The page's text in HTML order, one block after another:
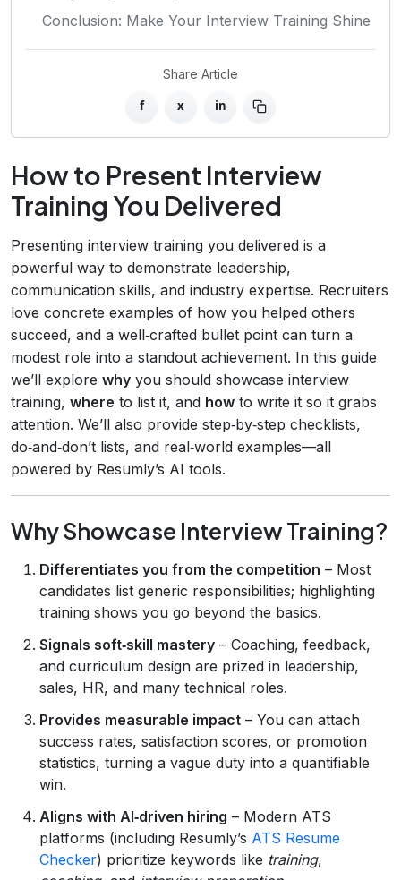
Conclusion: Make Your Interview Training Shine
Share Article
f x in
How to Present Interview
Training You Delivered
Presenting interview training you delivered is a
powerful way to demonstrate leadership,
communication skills, and industry expertise. Recruiters
love concrete examples of how you helped others
succeed, and a well‑crafted bullet point can turn a
modest role into a standout achievement. In this guide
we’ll explore why you should showcase interview
training, where to list it, and how to write it so it grabs
attention. We’ll also provide step‑by‑step checklists,
do‑and‑don’t lists, and real‑world examples—all
powered by Resumly’s AI tools.
Why Showcase Interview Training?
Differentiates you from the competition – Most
candidates list generic responsibilities; highlighting
training shows you go beyond the basics.
Signals soft‑skill mastery – Coaching, feedback,
and curriculum design are prized in leadership,
sales, HR, and many technical roles.
Provides measurable impact – You can attach
success rates, satisfaction scores, or promotion
statistics, turning a vague duty into a quantifiable
win.
Aligns with AI‑driven hiring – Modern ATS
platforms (including Resumly’s ATS Resume
Checker) prioritize keywords like training,